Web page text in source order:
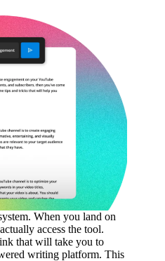
When you land on
access the tool.
that will take you to
writing platform. This